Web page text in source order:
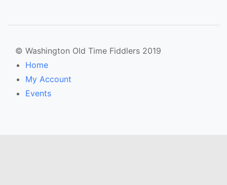
© Washington Old Time Fiddlers 2019
Home
My Account
Events